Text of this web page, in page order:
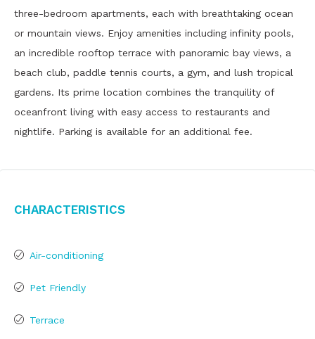
three-bedroom apartments, each with breathtaking ocean
or mountain views. Enjoy amenities including infinity pools,
an incredible rooftop terrace with panoramic bay views, a
beach club, paddle tennis courts, a gym, and lush tropical
gardens. Its prime location combines the tranquility of
oceanfront living with easy access to restaurants and
nightlife. Parking is available for an additional fee.
Characteristics
Air-conditioning
Pet Friendly
Terrace